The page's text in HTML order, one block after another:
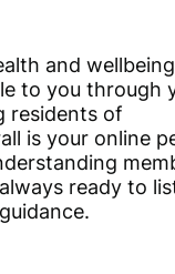
and wellbeing
to you through
residents of
is your online
ready to